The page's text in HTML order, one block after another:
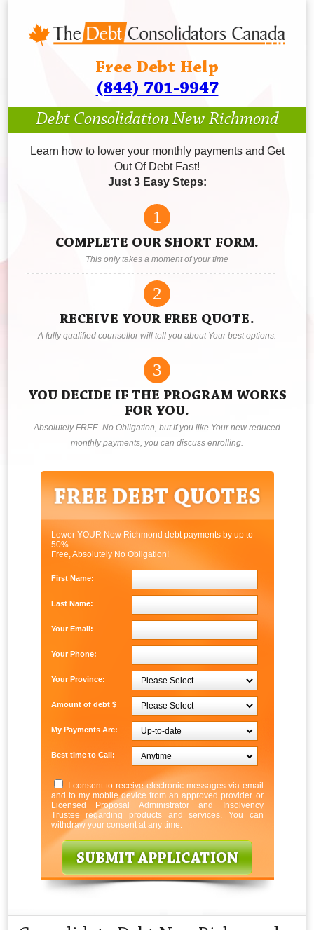
Free Debt Help
(844) 701-9947
Debt Consolidation New Richmond
Learn how to lower your monthly payments and Get
Out Of Debt Fast!
Just 3 Easy Steps:
1
COMPLETE OUR SHORT FORM.
This only takes a moment of your time
2
RECEIVE YOUR FREE QUOTE.
A fully qualified counsellor will tell you about Your best options.
3
YOU DECIDE IF THE PROGRAM WORKS
FOR YOU.
Absolutely FREE. No Obligation, but if you like Your new reduced
monthly payments, you can discuss enrolling.
Lower YOUR New Richmond debt payments by up to
50%.
Free, Absolutely No Obligation!
First Name:
Last Name:
Your Email:
Your Phone:
Your Province:
Amount of debt $
My Payments Are:
Best time to Call:
I consent to receive electronic messages via email
and to my mobile device from an approved provider or
Licensed Proposal Administrator and Insolvency
Trustee regarding products and services. You can
withdraw your consent at any time.